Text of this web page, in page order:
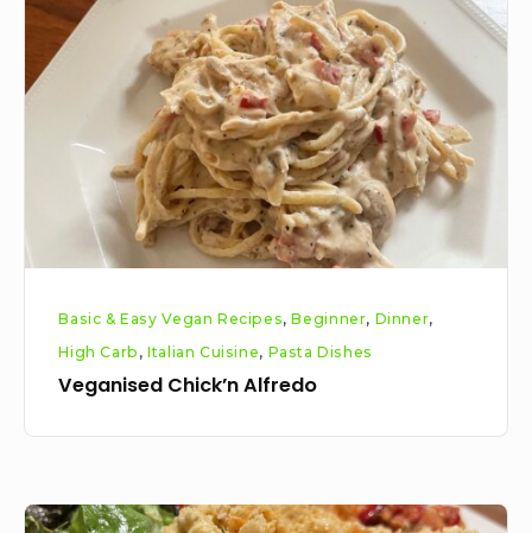
Alfredo
Basic & Easy Vegan Recipes,Beginner, Dinner,
High Carb ,Italian Cuisine, Pasta Dishes
Veganised Chick’n Alfredo
Veganised